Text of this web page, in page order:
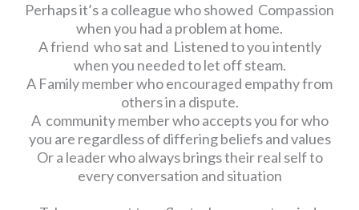
Perhaps it’s a colleague who showed Compassion
when you had a problem at home.
A friend who sat and Listened to you intently
when you needed to let off steam.
A Family member who encouraged empathy from
others in a dispute.
A community member who accepts you for who
you are regardless of differing beliefs and values
Or a leader who always brings their real self to
every conversation and situation